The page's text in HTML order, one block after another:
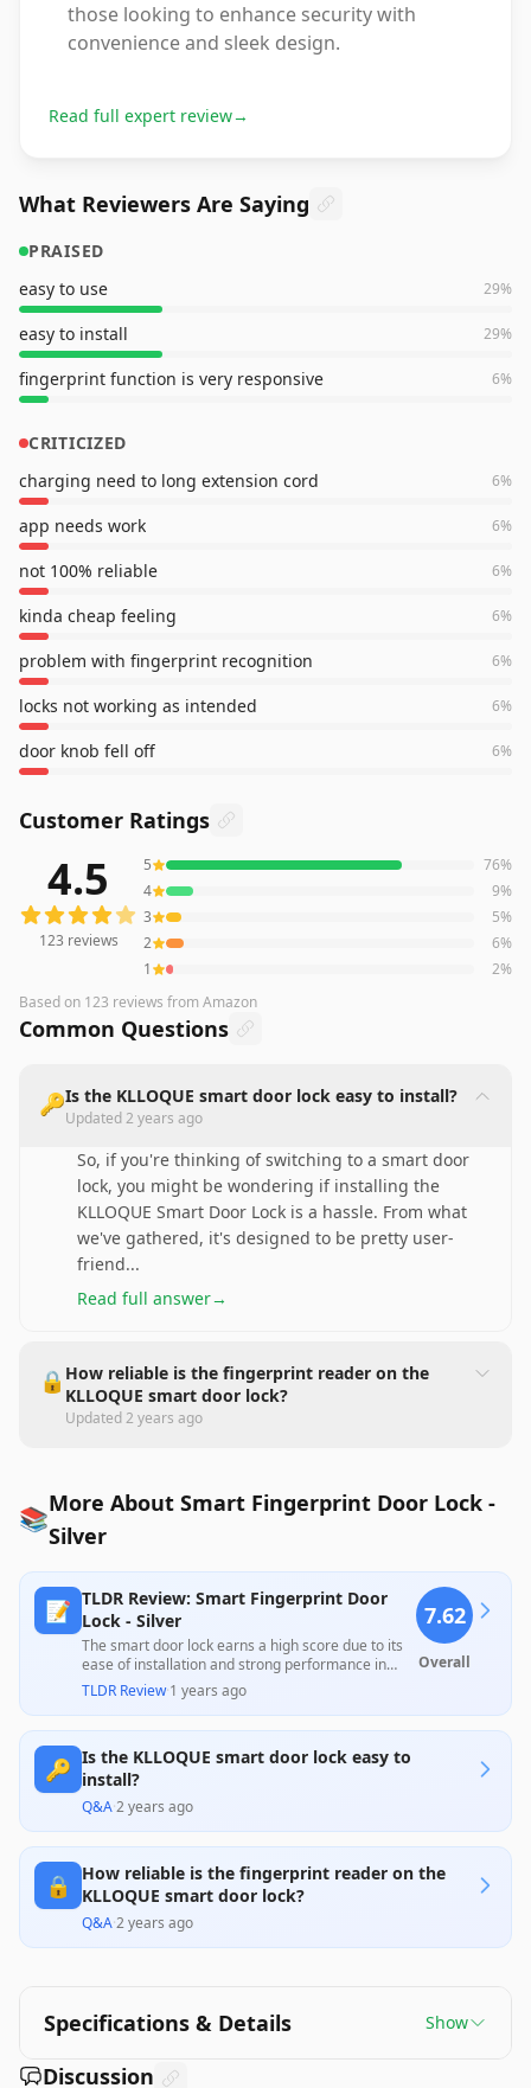
those looking to enhance security with
convenience and sleek design.
Read full expert review→
What Reviewers Are Saying
PRAISED
easy to use
29%
easy to install 29%
fingerprint function is very responsive 6%
CRITICIZED
charging need to long extension cord
6%
app needs work 6%
not 100% reliable 6%
kinda cheap feeling 6%
problem with fingerprint recognition 6%
locks not working as intended 6%
door knob fell off 6%
Customer Ratings
reviews averaging4.5out of 5 starsfrom Amazon
4.5
123 reviews
5 76%
4
9%
3
5%
2
6%
1
2%
Based on 123 reviews from Amazon
Common Questions
🔑Is the KLLOQUE smart door lock easy to install?
Updated2 years ago
So, if you're thinking of switching to a smart door
lock, you might be wondering if installing the
KLLOQUE Smart Door Lock is a hassle. From what
we've gathered, it's designed to be pretty user-
friend...
Read full answer→
🔒 How reliable is the fingerprint reader on the
KLLOQUE smart door lock?
Updated2 years ago
📚More About Smart Fingerprint Door Lock -
Silver
📝 TLDR Review: Smart Fingerprint Door
Lock - Silver
The smart door lock earns a high score due to its
ease of installation and strong performance in
using both fingerprint and app-based unlocking
methods, which many users found very
convenient. However, some customers reported
mechanical issues, indicating that while it has a lot
of great features, reliability might vary. Overall, it
offers good value for its price when one prioritizes
smart features and convenience.
TLDR Review·1 years ago
7.62
Overall
🔑 Is the KLLOQUE smart door lock easy to
install?
Q&A·2 years ago
🔒
How reliable is the fingerprint reader on the
KLLOQUE smart door lock?
Q&A·2 years ago
Specifications & Details Show
Discussion